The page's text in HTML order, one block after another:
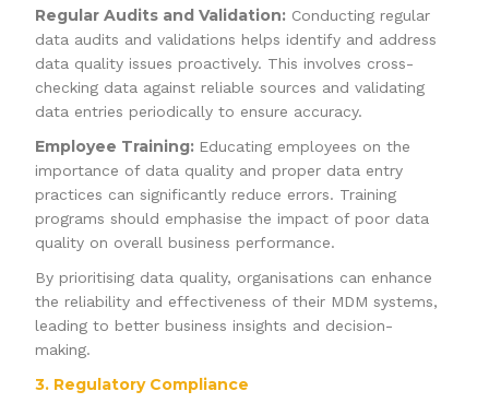
Regular Audits and Validation: Conducting regular
data audits and validations helps identify and address
data quality issues proactively. This involves cross-
checking data against reliable sources and validating
data entries periodically to ensure accuracy.
Employee Training: Educating employees on the
importance of data quality and proper data entry
practices can significantly reduce errors. Training
programs should emphasise the impact of poor data
quality on overall business performance.
By prioritising data quality, organisations can enhance
the reliability and effectiveness of their MDM systems,
leading to better business insights and decision-
making.
3. Regulatory Compliance